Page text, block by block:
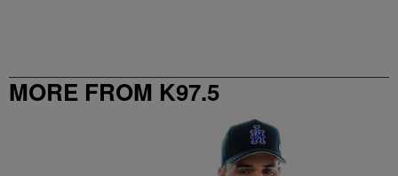
MORE FROM K97.5